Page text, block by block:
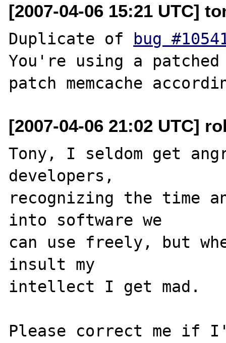
[2007-04-06 15:21 UTC]
Duplicate of bug
You're using a
[2007-04-06 21:02 UTC]
Tony, I seldom get
developers,
recognizing the time
into software we
can use freely, but
insult my
intellect I get mad.
Please correct me if